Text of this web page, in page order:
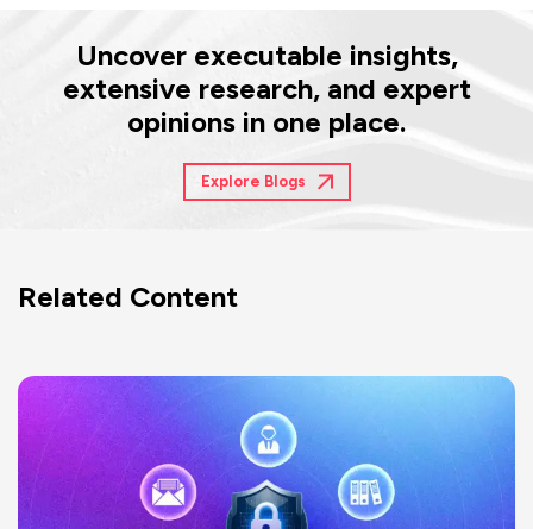
Uncover executable insights,
extensive research, and expert
opinions in one place.
Explore Blogs
Related Content